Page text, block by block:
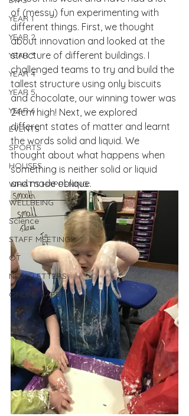
YEAR 1
YEAR 2
YEAR 3
YEAR 4
YEAR 5
YEAR 6
EVENTS
SPORTS
HOUSES
WHAT'S HAPPENING
WELLBEING
Science
STAFF MEETINGS
OT
NEWSLETTERS
ONLINE SAFETY
of (messy) fun experimenting with
different things. First, we thought
about innovation and looked at the
structure of different buildings. I
challenged teams to try and build the
tallest structure using only biscuits
and chocolate, our winning tower was
24cm high! Next, we explored
different states of matter and learnt
the words solid and liquid. We
thought about what happens when
something is neither solid or liquid
and made oblique.